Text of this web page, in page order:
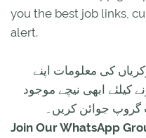
you the best job links,
alert.
کی معلومات اپنے
کیلئے ابھی نیچے موجود
گروپ جوائن کریں۔
Join Our WhatsApp